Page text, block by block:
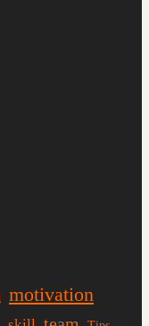
motivation